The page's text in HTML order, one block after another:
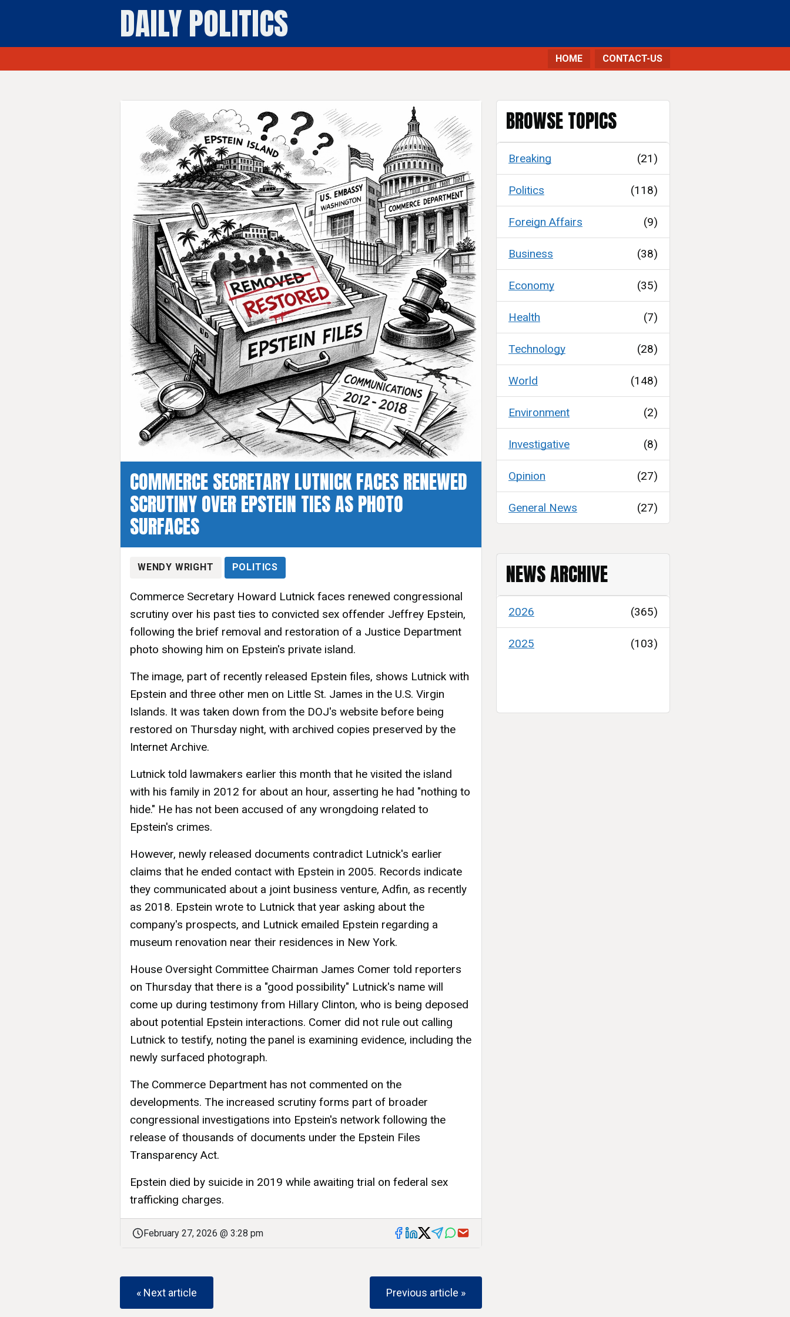
DAILY POLITICS
HOME CONTACT-US
COMMERCE SECRETARY LUTNICK FACES RENEWED
SCRUTINY OVER EPSTEIN TIES AS PHOTO
SURFACES
WENDY WRIGHT POLITICS
Commerce Secretary Howard Lutnick faces renewed congressional
scrutiny over his past ties to convicted sex offender Jeffrey Epstein,
following the brief removal and restoration of a Justice Department
photo showing him on Epstein's private island.
The image, part of recently released Epstein files, shows Lutnick with
Epstein and three other men on Little St. James in the U.S. Virgin
Islands. It was taken down from the DOJ's website before being
restored on Thursday night, with archived copies preserved by the
Internet Archive.
Lutnick told lawmakers earlier this month that he visited the island
with his family in 2012 for about an hour, asserting he had "nothing to
hide." He has not been accused of any wrongdoing related to
Epstein's crimes.
However, newly released documents contradict Lutnick's earlier
claims that he ended contact with Epstein in 2005. Records indicate
they communicated about a joint business venture, Adfin, as recently
as 2018. Epstein wrote to Lutnick that year asking about the
company's prospects, and Lutnick emailed Epstein regarding a
museum renovation near their residences in New York.
House Oversight Committee Chairman James Comer told reporters
on Thursday that there is a "good possibility" Lutnick's name will
come up during testimony from Hillary Clinton, who is being deposed
about potential Epstein interactions. Comer did not rule out calling
Lutnick to testify, noting the panel is examining evidence, including the
newly surfaced photograph.
The Commerce Department has not commented on the
developments. The increased scrutiny forms part of broader
congressional investigations into Epstein's network following the
release of thousands of documents under the Epstein Files
Transparency Act.
Epstein died by suicide in 2019 while awaiting trial on federal sex
trafficking charges.
February 27, 2026 @ 3:28 pm
« Next article Previous article »
BROWSE TOPICS
Breaking (21)
Politics (118)
Foreign Affairs (9)
Business (38)
Economy (35)
Health (7)
Technology (28)
World (148)
Environment (2)
Investigative (8)
Opinion (27)
General News (27)
NEWS ARCHIVE
2026 (365)
2025 (103)